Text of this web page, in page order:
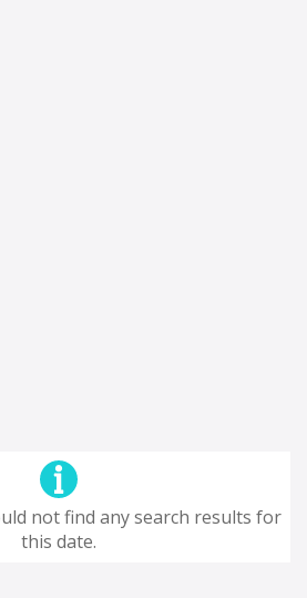
not find any search results for
this date.